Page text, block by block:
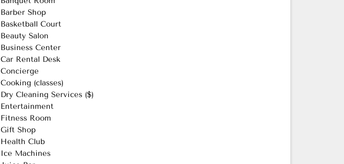
Barber Shop
Basketball Court
Beauty Salon
Business Center
Car Rental Desk
Concierge
Cooking (classes)
Dry Cleaning Services ($)
Entertainment
Fitness Room
Gift Shop
Health Club
Ice Machines